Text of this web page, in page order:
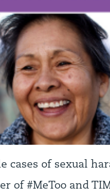
cases of sexual
#MeToo and